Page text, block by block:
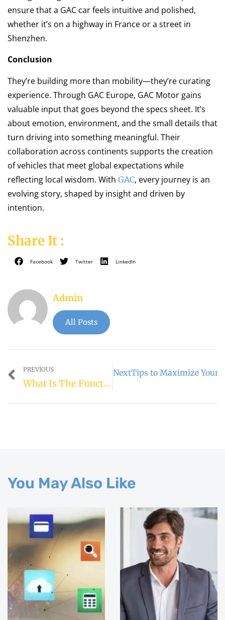
ensure that a GAC car feels intuitive and polished,
whether it’s on a highway in France or a street in
Shenzhen.
Conclusion
They’re building more than mobility—they’re curating
experience. Through GAC Europe, GAC Motor gains
valuable input that goes beyond the specs sheet. It’s
about emotion, environment, and the small details that
turn driving into something meaningful. Their
collaboration across continents supports the creation
of vehicles that meet global expectations while
reflecting local wisdom. With GAC, every journey is an
evolving story, shaped by insight and driven by
intention.
Share It :
Facebook Twitter LinkedIn
Admin
All Posts
PREVIOUS
What Is The Function Of Locked Wilds In Free Spins
NextTips to Maximize Your
You May Also Like